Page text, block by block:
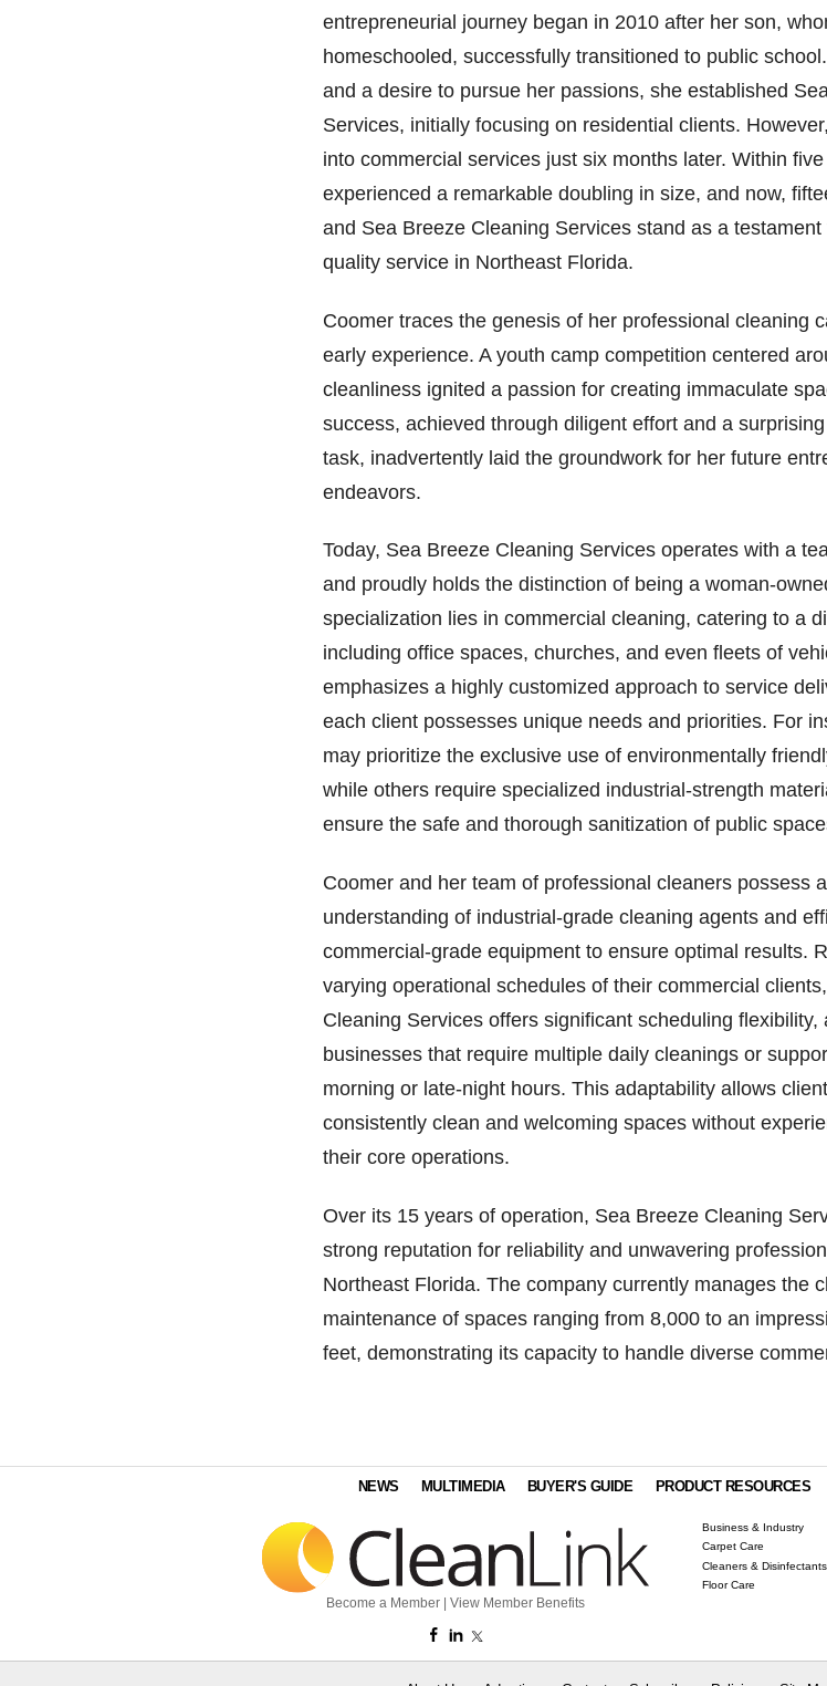
entrepreneurial journey began in 2010 after her son,
homeschooled, successfully transitioned to public
and a desire to pursue her passions, she established
Services, initially focusing on residential clients.
into commercial services just six months later. Within
experienced a remarkable doubling in size, and now,
and Sea Breeze Cleaning Services stand as a
quality service in Northeast Florida.
Coomer traces the genesis of her professional cleaning
early experience. A youth camp competition centered
cleanliness ignited a passion for creating immaculate
success, achieved through diligent effort and a
task, inadvertently laid the groundwork for her future
endeavors.
Today, Sea Breeze Cleaning Services operates with a
and proudly holds the distinction of being a woman-
specialization lies in commercial cleaning, catering to a
including office spaces, churches, and even fleets of
emphasizes a highly customized approach to service
each client possesses unique needs and priorities. For
may prioritize the exclusive use of environmentally
while others require specialized industrial-strength
ensure the safe and thorough sanitization of public
Coomer and her team of professional cleaners possess
understanding of industrial-grade cleaning agents and
commercial-grade equipment to ensure optimal results.
varying operational schedules of their commercial
Cleaning Services offers significant scheduling flexibility,
businesses that require multiple daily cleanings or
morning or late-night hours. This adaptability allows
consistently clean and welcoming spaces without
their core operations.
Over its 15 years of operation, Sea Breeze Cleaning
strong reputation for reliability and unwavering
Northeast Florida. The company currently manages the
maintenance of spaces ranging from 8,000 to an
feet, demonstrating its capacity to handle diverse
NEWS MULTIMEDIA BUYER'S GUIDE PRODUCT RESOURCES
Become a Member View Member Benefits
Business & Industry
Carpet Care
Cleaners & Disinfectants
Floor Care